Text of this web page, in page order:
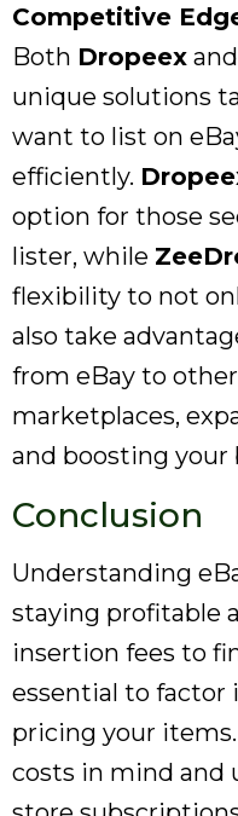
Competitive
Both Dropeex and
unique solutions
want to list on
efficiently.
option for those
lister, while
flexibility to not
also take
from eBay to
marketplaces,
and boosting your
Conclusion
Understanding
staying profitable
insertion fees to
essential to factor
pricing your
costs in mind and